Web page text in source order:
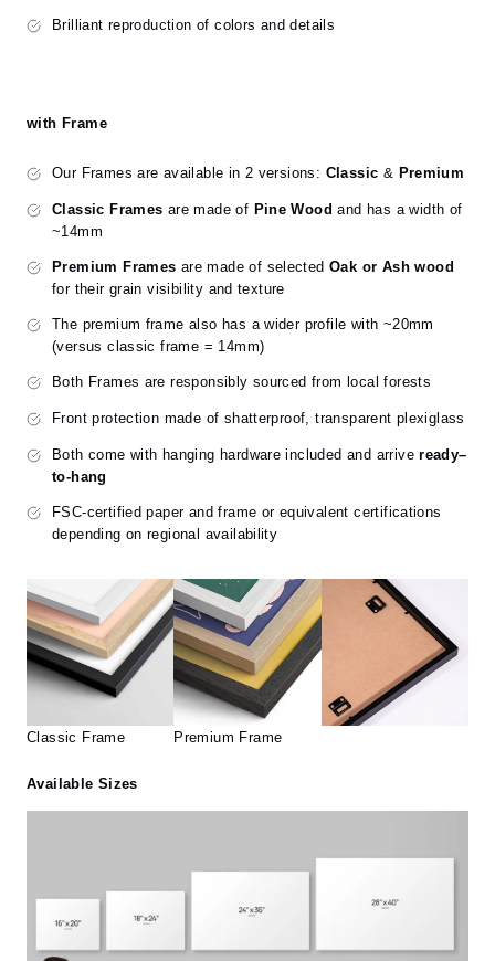
Brilliant reproduction of colors and details
with Frame
Our Frames are available in 2 versions: Classic & Premium
Classic Frames are made of Pine Wood and has a width of
~14mm
Premium Frames are made of selected Oak or Ash wood
for their grain visibility and texture
The premium frame also has a wider profile with ~20mm
(versus classic frame = 14mm)
Both Frames are responsibly sourced from local forests
Front protection made of shatterproof, transparent plexiglass
Both come with hanging hardware included and arriveready–
to-hang
FSC-certified paper and frame or equivalent certifications
depending on regional availability
Classic Frame Premium Frame
Available Sizes